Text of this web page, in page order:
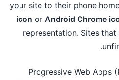
your site to their phone
icon or Android Chrome
representation. Sites
Progressive Web Apps